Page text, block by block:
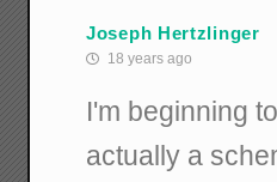
Joseph Hertzlinger
18 years ago
I'm beginning
actually a